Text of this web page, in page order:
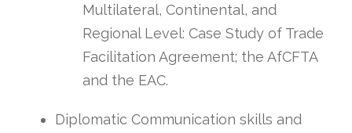
Multilateral, Continental, and
Regional Level: Case Study of Trade
Facilitation Agreement; the AfCFTA
and the EAC.
Diplomatic Communication skills and